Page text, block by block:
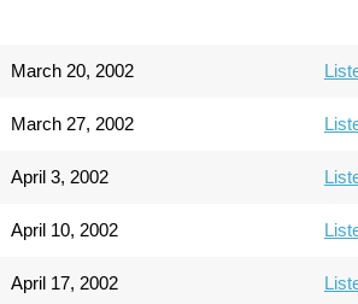
March 20, 2002
March 27, 2002
April 3, 2002
April 10, 2002
April 17, 2002